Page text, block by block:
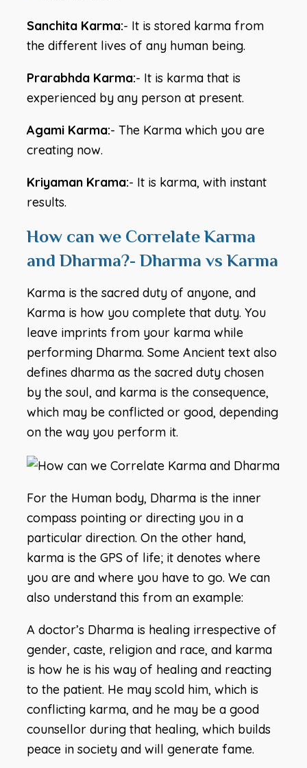
Sanchita Karma:- It is stored karma from
the different lives of any human being.
Prarabhda Karma:- It is karma that is
experienced by any person at present.
Agami Karma:- The Karma which you are
creating now.
Kriyaman Krama:- It is karma, with instant
results.
How can we Correlate Karma
and Dharma?- Dharma vs Karma
Karma is the sacred duty of anyone, and
Karma is how you complete that duty. You
leave imprints from your karma while
performing Dharma. Some Ancient text also
defines dharma as the sacred duty chosen
by the soul, and karma is the consequence,
which may be conflicted or good, depending
on the way you perform it.
For the Human body, Dharma is the inner
compass pointing or directing you in a
particular direction. On the other hand,
karma is the GPS of life; it denotes where
you are and where you have to go. We can
also understand this from an example:
A doctor’s Dharma is healing irrespective of
gender, caste, religion and race, and karma
is how he is his way of healing and reacting
to the patient. He may scold him, which is
conflicting karma, and he may be a good
counsellor during that healing, which builds
peace in society and will generate fame.